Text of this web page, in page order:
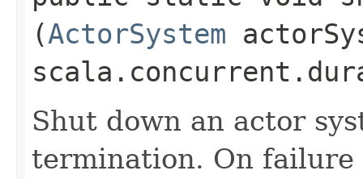
(ActorSystem
Shut down an actor
termination. On